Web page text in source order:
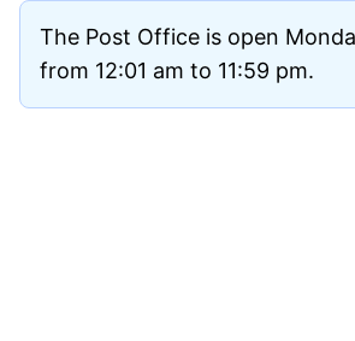
The Post Office is open
from 12:01 am to 11:59 pm.